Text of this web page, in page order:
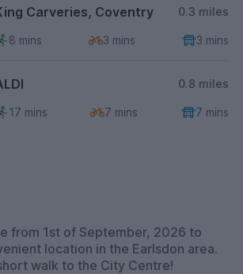
Carveries, Coventry 0.3 miles
8 mins 3 mins 3 mins
0.8 miles
17 mins 7 mins 7 mins
from 1st of September, 2026 to
location in the Earlsdon area.
walk to the City Centre!